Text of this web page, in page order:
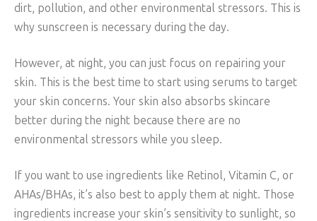
dirt, pollution, and other environmental stressors. This is
why sunscreen is necessary during the day.
However, at night, you can just focus on repairing your
skin. This is the best time to start using serums to target
your skin concerns. Your skin also absorbs skincare
better during the night because there are no
environmental stressors while you sleep.
If you want to use ingredients like Retinol, Vitamin C, or
AHAs/BHAs, it’s also best to apply them at night. Those
ingredients increase your skin’s sensitivity to sunlight, so